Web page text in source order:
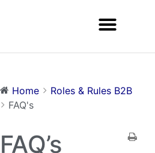
Home
Roles & Rules B2B
FAQ's
FAQ’s